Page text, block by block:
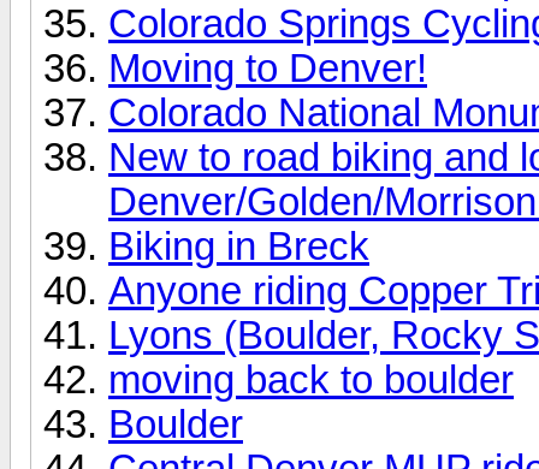
Colorado Springs
Moving to Denver!
Colorado National
New to road biking and
Denver/Golden/
Biking in Breck
Anyone riding Copper
Lyons (Boulder, Rocky
moving back to boulder
Boulder